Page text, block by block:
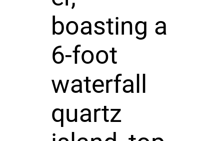
boasting a
6-foot
waterfall
quartz